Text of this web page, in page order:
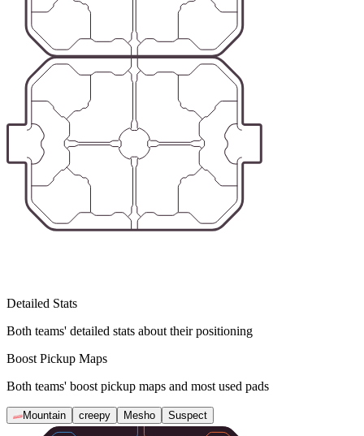
Detailed Stats
Both teams' detailed stats about their positioning
Boost Pickup Maps
Both teams' boost pickup maps and most used pads
Mountain creepy Mesho Suspect